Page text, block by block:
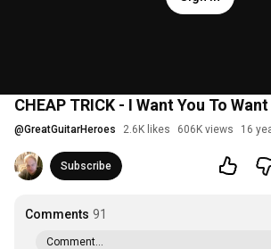
CHEAP TRICK - I Want You To
@GreatGuitarHeroes 2.6K likes 606K views 16
Subscribe
Comments 91
Comment...